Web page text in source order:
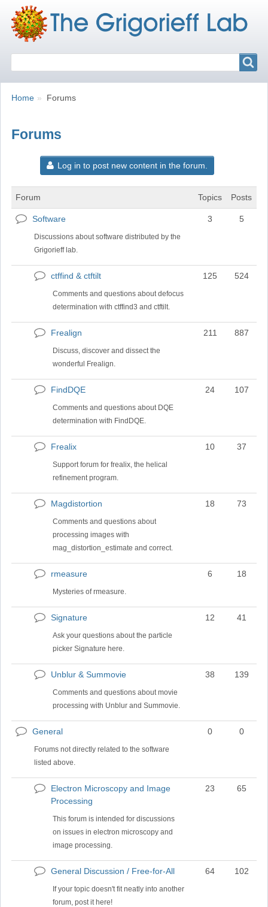
Breadcrumbs
You
Home Forums
Forums
Log in to post new content in the forum.
Forum Topics Posts
No
new
Software
Discussions about software distributed by the
Grigorieff lab.
3 5
No
new
ctffind & ctftilt
Comments and questions about defocus
determination with ctffind3 and ctftilt.
125 524
No
new
Frealign
Discuss, discover and dissect the
wonderful Frealign.
211 887
No
new
FindDQE
Comments and questions about DQE
determination with FindDQE.
24 107
No
new
Frealix
Support forum for frealix, the helical
refinement program.
10 37
No
new
Magdistortion
Comments and questions about
processing images with
mag_distortion_estimate and correct.
18 73
No
new
rmeasure
Mysteries of rmeasure.
6 18
No
new
Signature
Ask your questions about the particle
picker Signature here.
12 41
No
new
Unblur & Summovie
Comments and questions about movie
processing with Unblur and Summovie.
38 139
No
new
General
Forums not directly related to the software
listed above.
0 0
No
new
posts
Electron Microscopy and Image
Processing
This forum is intended for discussions
on issues in electron microscopy and
image processing.
23 65
No
new
General Discussion / Free-for-All
If your topic doesn't fit neatly into another
forum, post it here!
64 102